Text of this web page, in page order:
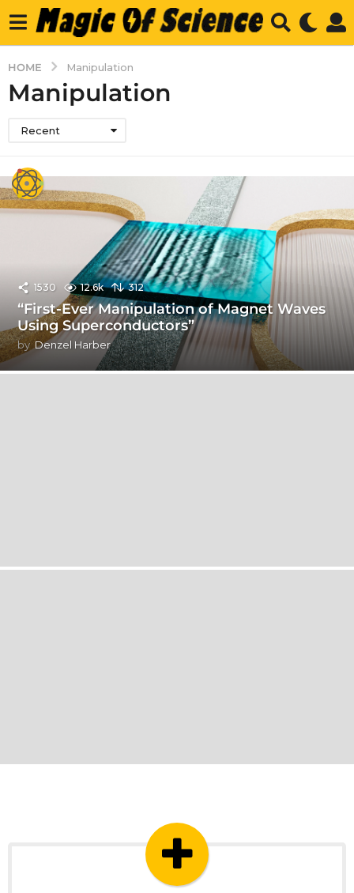
HOME Manipulation
Manipulation
Recent
1530 12.6k 312
“First-Ever Manipulation of Magnet Waves
Using Superconductors”
by Denzel Harber